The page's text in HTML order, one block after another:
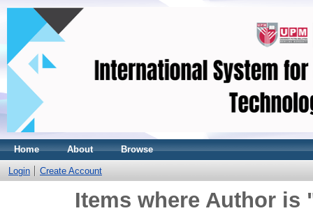
Home About Browse
Login Create Account
Items where Author is